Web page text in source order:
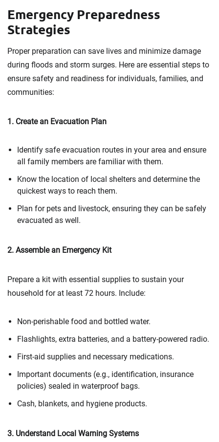
Emergency Preparedness
Strategies
Proper preparation can save lives and minimize damage
during floods and storm surges. Here are essential steps to
ensure safety and readiness for individuals, families, and
communities:
1. Create an Evacuation Plan
Identify safe evacuation routes in your area and ensure
all family members are familiar with them.
Know the location of local shelters and determine the
quickest ways to reach them.
Plan for pets and livestock, ensuring they can be safely
evacuated as well.
2. Assemble an Emergency Kit
Prepare a kit with essential supplies to sustain your
household for at least 72 hours. Include:
Non-perishable food and bottled water.
Flashlights, extra batteries, and a battery-powered radio.
First-aid supplies and necessary medications.
Important documents (e.g., identification, insurance
policies) sealed in waterproof bags.
Cash, blankets, and hygiene products.
3. Understand Local Warning Systems